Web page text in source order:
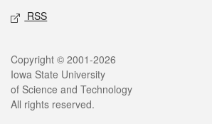
RSS
Legal
Copyright © 2001-2026
Iowa State University
of Science and Technology
All rights reserved.